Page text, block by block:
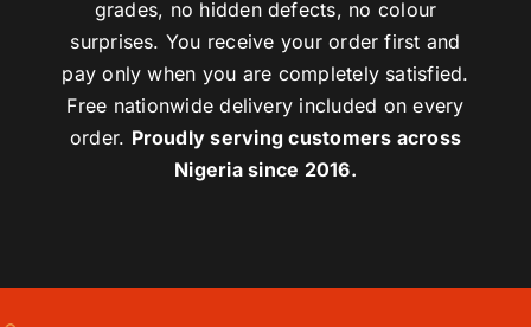
grades, no hidden defects, no colour
surprises. You receive your order first and
pay only when you are completely satisfied.
Free nationwide delivery included on every
order. Proudly serving customers across
Nigeria since 2016.